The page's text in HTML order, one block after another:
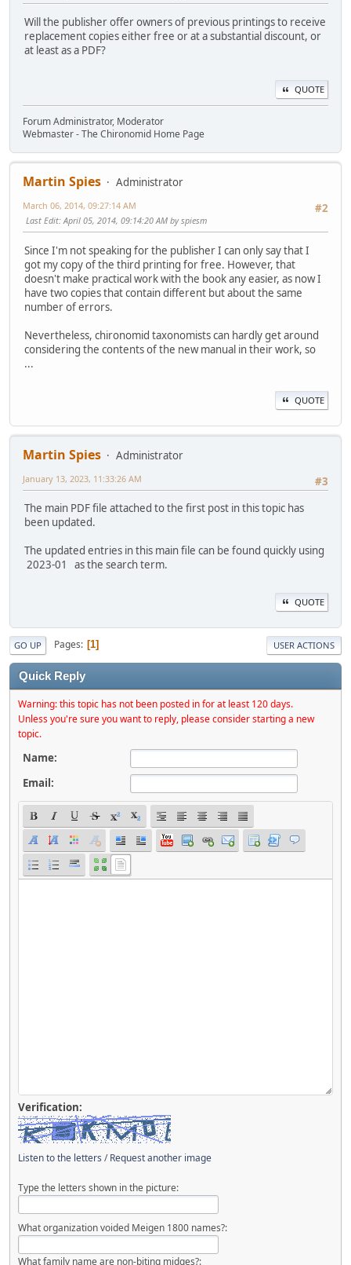
Will the publisher offer owners of previous printings to receive
replacement copies either free or at a substantial discount, or
at least as a PDF?
QUOTE
Forum Administrator, Moderator
Webmaster - The Chironomid Home Page
Martin Spies
Administrator
#2
March 06, 2014, 09:27:14 AM
Last Edit: April 05, 2014, 09:14:20 AM by spiesm
Since I'm not speaking for the publisher I can only say that I
got my copy of the third printing for free. However, that
doesn't make practical work with the book any easier, as now I
have two copies that contain different but about the same
number of errors.
Nevertheless, chironomid taxonomists can hardly get around
considering the contents of the new manual in their work, so
...
QUOTE
Martin Spies
Administrator
#3
January 13, 2023, 11:33:26 AM
The main PDF file attached to the first post in this topic has
been updated.
The updated entries in this main file can be found quickly using
2023-01 as the search term.
QUOTE
GO UP Pages 1 USER ACTIONS
Quick Reply
Warning: this topic has not been posted in for at least 120 days.
Unless you're sure you want to reply, please consider starting a new
topic.
Name:
Email:
Verification:
Listen to the letters /Request another image
Type the letters shown in the picture:
What organization voided Meigen 1800 names?:
What family name are non-biting midges?: